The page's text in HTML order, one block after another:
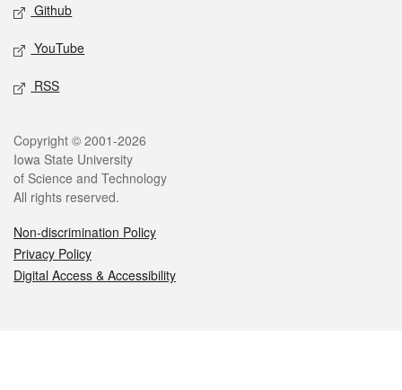
Github
YouTube
RSS
Legal
Copyright © 2001-2026
Iowa State University
of Science and Technology
All rights reserved.
Non-discrimination Policy
Privacy Policy
Digital Access & Accessibility